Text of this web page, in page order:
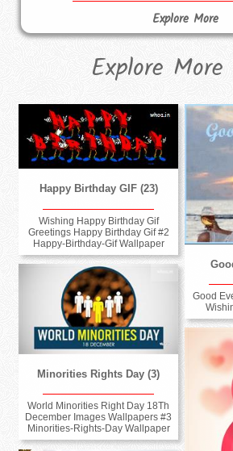
Explore More
Explore More
Happy Birthday GIF (23)
Wishing Happy Birthday Gif
Greetings Happy Birthday Gif #2
Happy-Birthday-Gif Wallpaper
Good
Minorities Rights Day (3)
World Minorities Right Day 18Th
December Images Wallpapers #3
Minorities-Rights-Day Wallpaper